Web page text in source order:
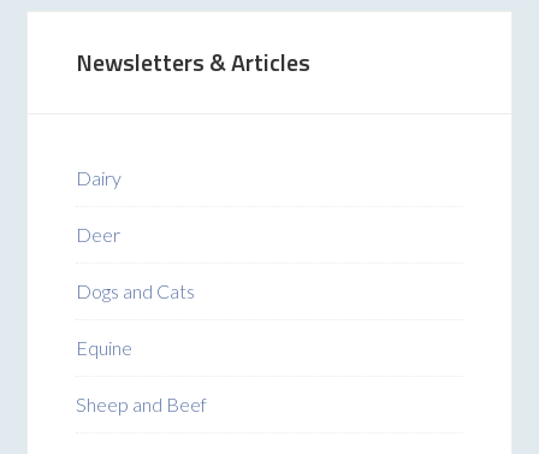
Newsletters & Articles
Dairy
Deer
Dogs and Cats
Equine
Sheep and Beef